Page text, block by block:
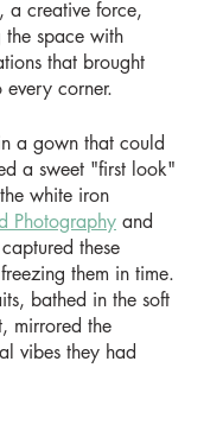
a creative force,
the space with
that brought
corner.
a gown that could
a sweet "first look"
white iron
Photography and
captured these
them in time.
bathed in the soft
mirrored the
vibes they had